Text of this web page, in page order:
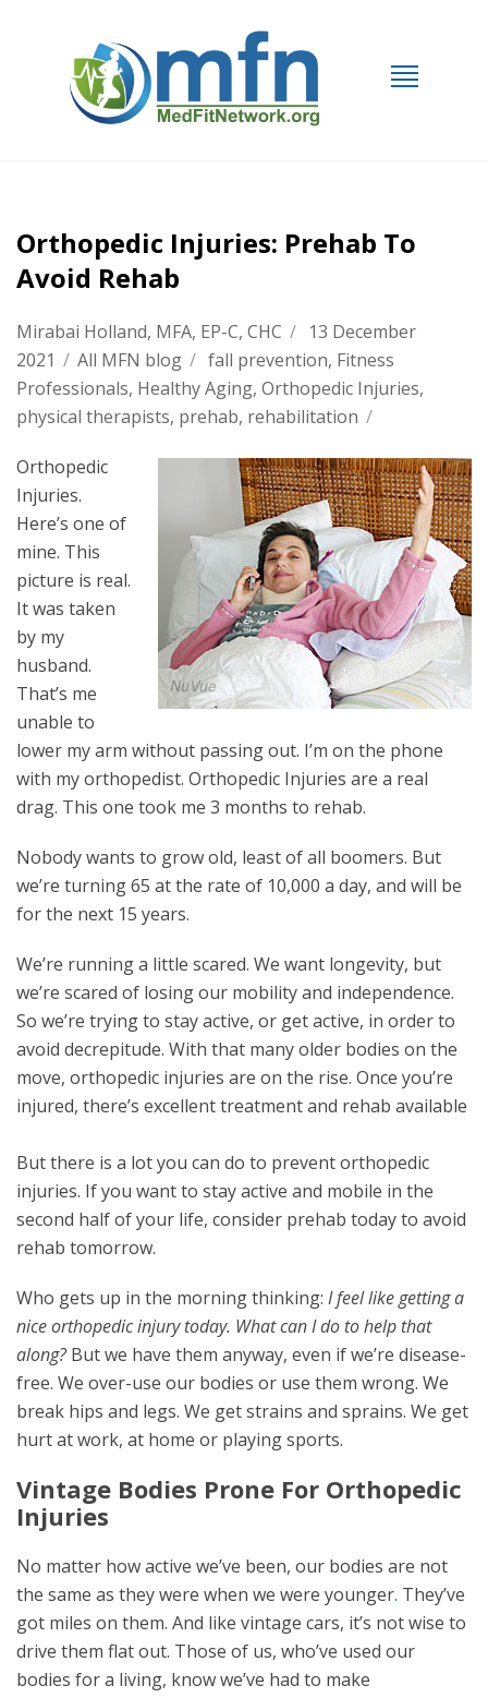
Orthopedic Injuries: Prehab To
Avoid Rehab
Mirabai Holland, MFA, EP-C, CHC / 13 December
2021 / All MFN blog / fall prevention, Fitness
Professionals, Healthy Aging, Orthopedic Injuries,
physical therapists, prehab, rehabilitation /
Orthopedic
Injuries.
Here’s one of
mine. This
picture is real.
It was taken
by my
husband.
That’s me
unable to
lower my arm without passing out. I’m on the phone
with my orthopedist. Orthopedic Injuries are a real
drag. This one took me 3 months to rehab.
Nobody wants to grow old, least of all boomers. But
we’re turning 65 at the rate of 10,000 a day, and will be
for the next 15 years.
We’re running a little scared. We want longevity, but
we’re scared of losing our mobility and independence.
So we’re trying to stay active, or get active, in order to
avoid decrepitude. With that many older bodies on the
move, orthopedic injuries are on the rise. Once you’re
injured, there’s excellent treatment and rehab available
But there is a lot you can do to prevent orthopedic
injuries. If you want to stay active and mobile in the
second half of your life, consider prehab today to avoid
rehab tomorrow.
Who gets up in the morning thinking: I feel like getting a
nice orthopedic injury today. What can I do to help that
along?But we have them anyway, even if we’re disease-
free. We over-use our bodies or use them wrong. We
break hips and legs. We get strains and sprains. We get
hurt at work, at home or playing sports.
Vintage Bodies Prone For Orthopedic
Injuries
No matter how active we’ve been, our bodies are not
the same as they were when we were younger. They’ve
got miles on them. And like vintage cars, it’s not wise to
drive them flat out. Those of us, who’ve used our
bodies for a living, know we’ve had to make